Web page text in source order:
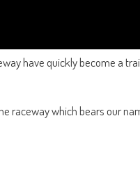
have quickly become a
raceway which bears our